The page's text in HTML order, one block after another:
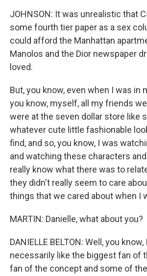
JOHNSON: It was unrealistic that
some fourth tier paper as a sex
could afford the Manhattan
Manolos and the Dior newspaper
loved.
But, you know, even when I was in
you know, myself, all my friends
were at the seven dollar store like
whatever cute little fashionable
find, and so, you know, I was
and watching these characters
really know what there was to
they didn't really seem to care
things that we cared about when I
MARTIN: Danielle, what about you?
DANIELLE BELTON: Well, you
necessarily like the biggest fan of
fan of the concept and some of